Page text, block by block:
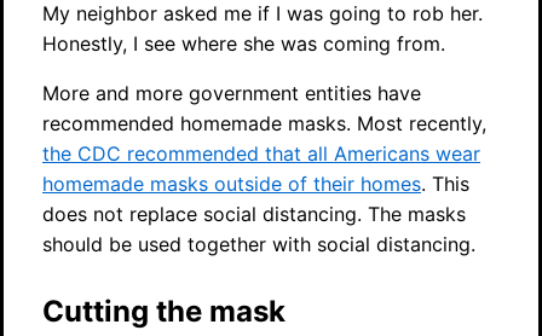
My neighbor asked me if I was going to rob her.
Honestly, I see where she was coming from.
More and more government entities have
recommended homemade masks. Most recently,
the CDC recommended that all Americans wear
homemade masks outside of their homes. This
does not replace social distancing. The masks
should be used together with social distancing.
Cutting the mask